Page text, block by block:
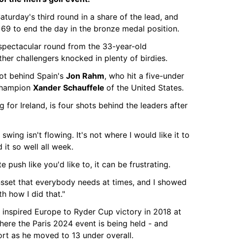
third round in a share of the lead, and
to end the day in the bronze medal position.
round from the 33-year-old
challengers knocked in plenty of birdies.
behind Spain's Jon Rahm, who hit a five-under
Xander Schauffele of the United States.
for Ireland, is four shots behind the leaders after
swing isn't flowing. It's not where I would like it to
it so well all week.
push like you'd like to, it can be frustrating.
that everybody needs at times, and I showed
how I did that."
Europe to Ryder Cup victory in 2018 at
the Paris 2024 event is being held - and
as he moved to 13 under overall.